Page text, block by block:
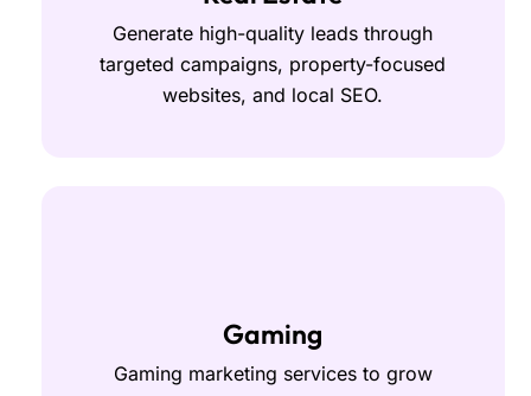
Generate high-quality leads through
targeted campaigns, property-focused
websites, and local SEO.
Gaming
Gaming marketing services to grow